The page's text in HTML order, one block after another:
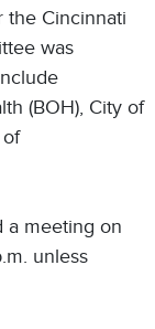
the Cincinnati
was
(BOH), City of
of
a meeting on
unless